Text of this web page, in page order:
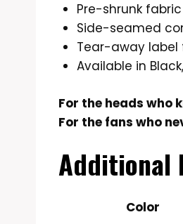
Pre-shrunk fabric
Side-seamed
Tear-away
Available in
For the heads who
For the fans who
Additional
Color